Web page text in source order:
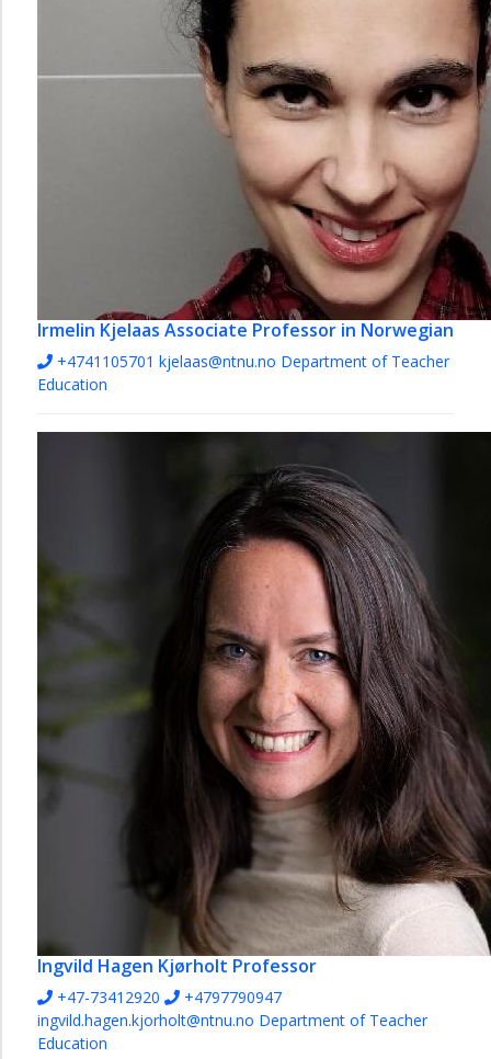
Irmelin Kjelaas Associate Professor in Norwegian
+4741105701 kjelaas@ntnu.no Department of Teacher
Education
Ingvild Hagen Kjørholt Professor
+47-73412920
+4797790947
ingvild.hagen.kjorholt@ntnu.no Department of Teacher
Education